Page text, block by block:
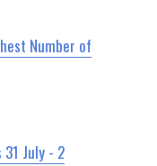
Number of
July - 2